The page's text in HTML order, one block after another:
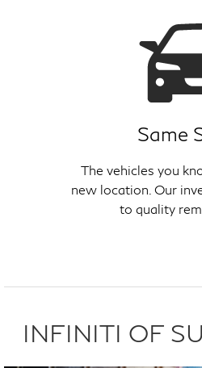
Same
The vehicles you
new location. Our
to quality
INFINITI OF